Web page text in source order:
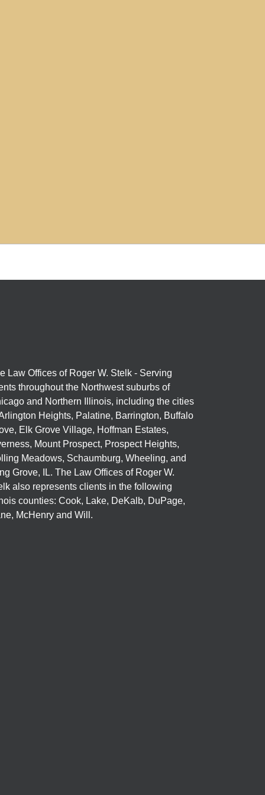
Law Offices of Roger W. Stelk - Serving
throughout the Northwest suburbs of
and Northern Illinois, including the cities
Heights, Palatine, Barrington, Buffalo
Elk Grove Village, Hoffman Estates,
Mount Prospect, Prospect Heights,
Meadows, Schaumburg, Wheeling, and
Grove, IL. The Law Offices of Roger W.
also represents clients in the following
counties: Cook, Lake, DeKalb, DuPage,
McHenry and Will.